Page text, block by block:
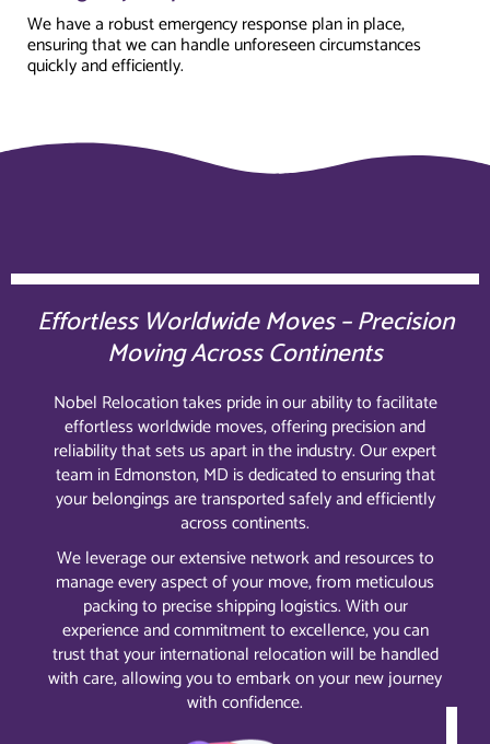
We have a robust emergency response plan in place,
ensuring that we can handle unforeseen circumstances
quickly and efficiently.
Effortless Worldwide Moves – Precision
Moving Across Continents
Nobel Relocation takes pride in our ability to facilitate
effortless worldwide moves, offering precision and
reliability that sets us apart in the industry. Our expert
team in Edmonston, MD is dedicated to ensuring that
your belongings are transported safely and efficiently
across continents.
We leverage our extensive network and resources to
manage every aspect of your move, from meticulous
packing to precise shipping logistics. With our
experience and commitment to excellence, you can
trust that your international relocation will be handled
with care, allowing you to embark on your new journey
with confidence.